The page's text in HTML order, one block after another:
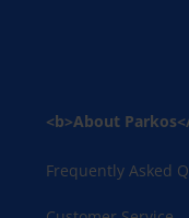
<b>About
Frequently Asked